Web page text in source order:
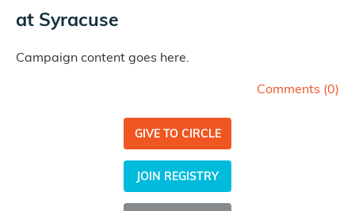
at Syracuse
Campaign content goes here.
Comments (0)
GIVE TO CIRCLE
JOIN REGISTRY